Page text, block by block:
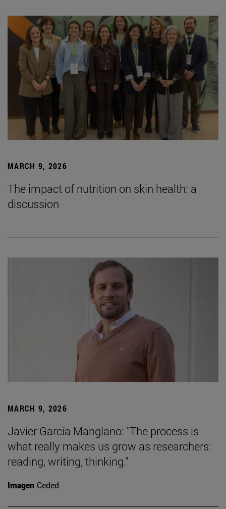
MARCH 9, 2026
The impact of nutrition on skin health: a
discussion
MARCH 9, 2026
Javier García Manglano: "The process is
what really makes us grow as researchers:
reading, writing, thinking."
Imagen Ceded